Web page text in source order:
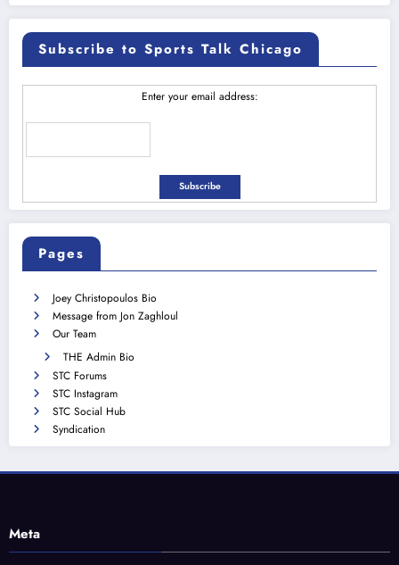
Subscribe to Sports Talk Chicago
Enter your email address:
Pages
Joey Christopoulos Bio
Message from Jon Zaghloul
Our Team
THE Admin Bio
STC Forums
STC Instagram
STC Social Hub
Syndication
Meta